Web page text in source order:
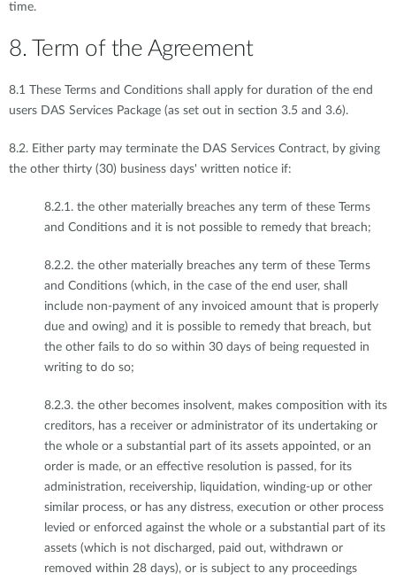
time.
8. Term of the Agreement
8.1 These Terms and Conditions shall apply for duration of the end
users DAS Services Package (as set out in section 3.5 and 3.6).
8.2. Either party may terminate the DAS Services Contract, by giving
the other thirty (30) business days' written notice if:
8.2.1. the other materially breaches any term of these Terms
and Conditions and it is not possible to remedy that breach;
8.2.2. the other materially breaches any term of these Terms
and Conditions (which, in the case of the end user, shall
include non-payment of any invoiced amount that is properly
due and owing) and it is possible to remedy that breach, but
the other fails to do so within 30 days of being requested in
writing to do so;
8.2.3. the other becomes insolvent, makes composition with its
creditors, has a receiver or administrator of its undertaking or
the whole or a substantial part of its assets appointed, or an
order is made, or an effective resolution is passed, for its
administration, receivership, liquidation, winding-up or other
similar process, or has any distress, execution or other process
levied or enforced against the whole or a substantial part of its
assets (which is not discharged, paid out, withdrawn or
removed within 28 days), or is subject to any proceedings